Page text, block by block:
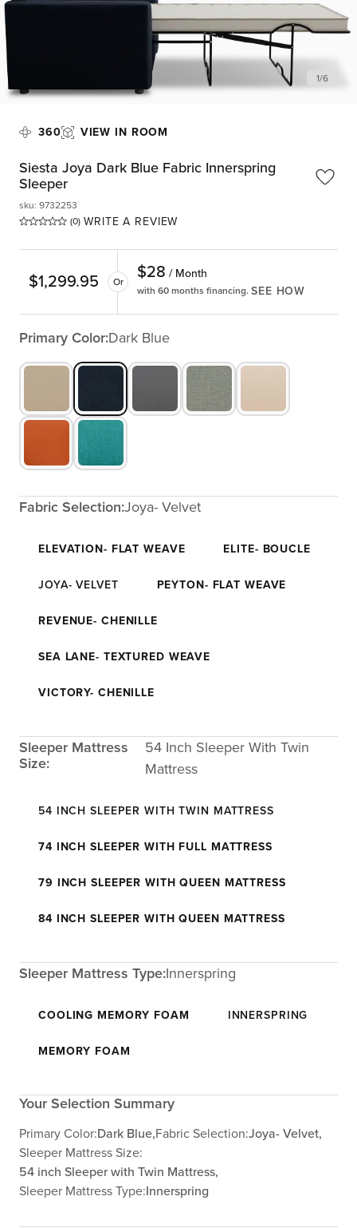
1/6
360 VIEW IN ROOM
Siesta Joya Dark Blue Fabric Innerspring
Sleeper
(0) WRITE A REVIEW
sku: 9732253
$1,299.95 Or $28 / Month
with 60 months financing. SEE HOW
Primary Color:Dark Blue
Fabric Selection:Joya- Velvet
ELEVATION- FLAT WEAVE ELITE- BOUCLE
JOYA- VELVET PEYTON- FLAT WEAVE
REVENUE- CHENILLE
SEA LANE- TEXTURED WEAVE
VICTORY- CHENILLE
Sleeper Mattress
Size:
54 Inch Sleeper With Twin
Mattress
54 INCH SLEEPER WITH TWIN MATTRESS
74 INCH SLEEPER WITH FULL MATTRESS
79 INCH SLEEPER WITH QUEEN MATTRESS
84 INCH SLEEPER WITH QUEEN MATTRESS
Sleeper Mattress Type:Innerspring
COOLING MEMORY FOAM INNERSPRING
MEMORY FOAM
Your Selection Summary
Primary Color:Dark Blue,Fabric Selection:Joya- Velvet,
Sleeper Mattress Size:
54 inch Sleeper with Twin Mattress,
Sleeper Mattress Type:Innerspring